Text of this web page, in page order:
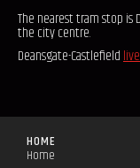
The nearest tram stop is
the city centre.
Deansgate-Castlefield
HOME
Home